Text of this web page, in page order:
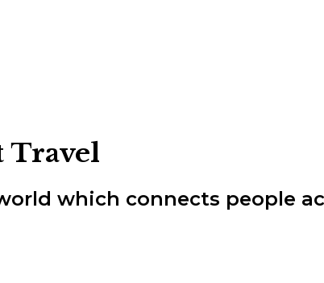
Travel
which connects people